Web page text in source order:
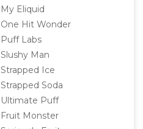
My Eliquid
One Hit Wonder
Puff Labs
Slushy Man
Strapped Ice
Strapped Soda
Ultimate Puff
Fruit Monster